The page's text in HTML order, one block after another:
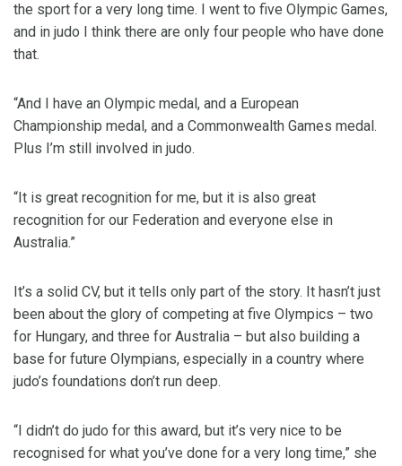
the sport for a very long time. I went to five Olympic Games,
and in judo I think there are only four people who have done
that.
“And I have an Olympic medal, and a European
Championship medal, and a Commonwealth Games medal.
Plus I’m still involved in judo.
“It is great recognition for me, but it is also great
recognition for our Federation and everyone else in
Australia.”
It’s a solid CV, but it tells only part of the story. It hasn’t just
been about the glory of competing at five Olympics – two
for Hungary, and three for Australia – but also building a
base for future Olympians, especially in a country where
judo’s foundations don’t run deep.
“I didn’t do judo for this award, but it’s very nice to be
recognised for what you’ve done for a very long time,” she